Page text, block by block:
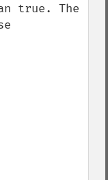
true. The